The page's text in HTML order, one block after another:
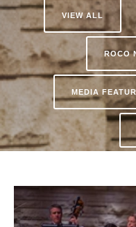
VIEW ALL
ROCO
MEDIA